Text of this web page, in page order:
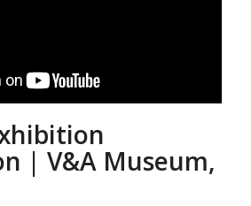
| V&A Museum,